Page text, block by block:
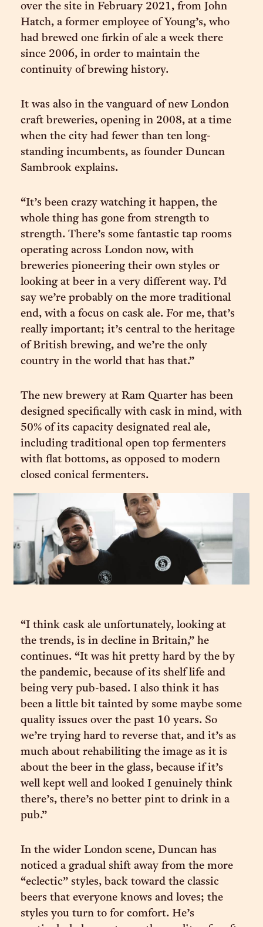
over the site in February 2021, from John
Hatch, a former employee of Young’s, who
had brewed one firkin of ale a week there
since 2006, in order to maintain the
continuity of brewing history.
It was also in the vanguard of new London
craft breweries, opening in 2008, at a time
when the city had fewer than ten long-
standing incumbents, as founder Duncan
Sambrook explains.
“It’s been crazy watching it happen, the
whole thing has gone from strength to
strength. There’s some fantastic tap rooms
operating across London now, with
breweries pioneering their own styles or
looking at beer in a very different way. I’d
say we’re probably on the more traditional
end, with a focus on cask ale. For me, that’s
really important; it’s central to the heritage
of British brewing, and we’re the only
country in the world that has that.”
The new brewery at Ram Quarter has been
designed specifically with cask in mind, with
50% of its capacity designated real ale,
including traditional open top fermenters
with flat bottoms, as opposed to modern
closed conical fermenters.
“I think cask ale unfortunately, looking at
the trends, is in decline in Britain,” he
continues. “It was hit pretty hard by the by
the pandemic, because of its shelf life and
being very pub-based. I also think it has
been a little bit tainted by some maybe some
quality issues over the past 10 years. So
we’re trying hard to reverse that, and it’s as
much about rehabiliting the image as it is
about the beer in the glass, because if it’s
well kept well and looked I genuinely think
there’s, there’s no better pint to drink in a
pub.”
In the wider London scene, Duncan has
noticed a gradual shift away from the more
“eclectic” styles, back toward the classic
beers that everyone knows and loves; the
styles you turn to for comfort. He’s